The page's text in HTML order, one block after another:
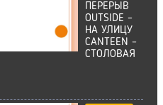
ПЕРЕРЫВ
OUTSIDE –
НА УЛИЦУ
CANTEEN –
CТОЛОВАЯ